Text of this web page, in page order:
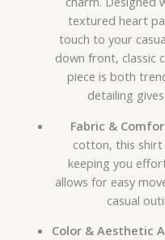
textured heart
touch to your
down front, classic
piece is both
detailing
Fabric &
cotton, this shirt
keeping you
allows for easy
casual
Color & Aesthetic